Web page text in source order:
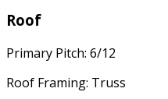
Roof
Primary Pitch: 6/12
Roof Framing: Truss